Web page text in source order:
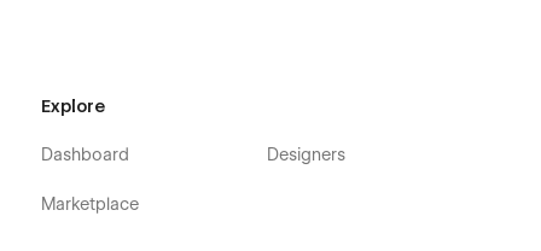
Explore
Dashboard
Marketplace
Designers